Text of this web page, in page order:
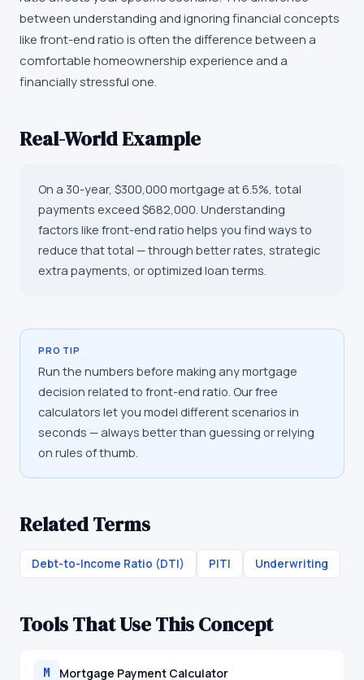
between understanding and ignoring financial concepts
like front-end ratio is often the difference between a
comfortable homeownership experience and a
financially stressful one.
Real-World Example
On a 30-year, $300,000 mortgage at 6.5%, total
payments exceed $682,000. Understanding
factors like front-end ratio helps you find ways to
reduce that total — through better rates, strategic
extra payments, or optimized loan terms.
PRO TIP
Run the numbers before making any mortgage
decision related to front-end ratio. Our free
calculators let you model different scenarios in
seconds — always better than guessing or relying
on rules of thumb.
Related Terms
Debt-to-Income Ratio (DTI) PITI Underwriting
Tools That Use This Concept
M Mortgage Payment Calculator